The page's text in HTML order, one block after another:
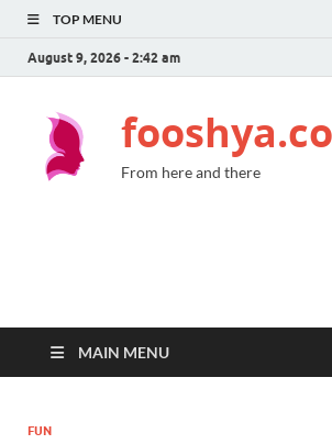
TOP MENU
August 9, 2026 - 2:42 am
From here and there
MAIN MENU
FUN